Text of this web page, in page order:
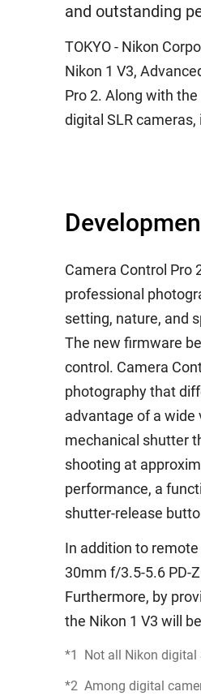
and outstanding
TOKYO - Nikon
Nikon 1 V3,
Pro 2. Along with
digital SLR
Camera Control Pro
professional
setting, nature, and
The new firmware
control. Camera
photography that
advantage of a
mechanical shutter
shooting at
performance, a
shutter-release
In addition to
30mm f/3.5-5.6 PD-
Furthermore, by
the Nikon 1 V3 will
*1
Not all Nikon digital
*2 Among digital